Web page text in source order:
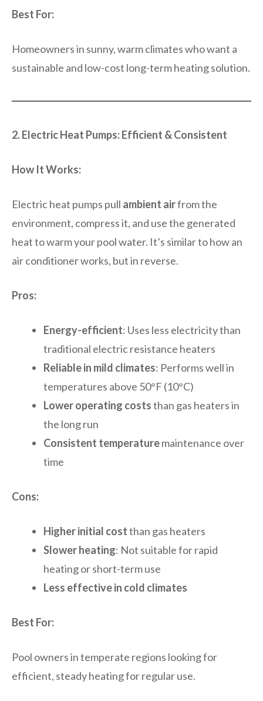
Best For:
Homeowners in sunny, warm climates who want a
sustainable and low-cost long-term heating solution.
2. Electric Heat Pumps: Efficient & Consistent
How It Works:
Electric heat pumps pull ambient airfrom the
environment, compress it, and use the generated
heat to warm your pool water. It’s similar to how an
air conditioner works, but in reverse.
Pros:
Energy-efficient: Uses less electricity than
traditional electric resistance heaters
Reliable in mild climates: Performs well in
temperatures above 50°F (10°C)
Lower operating coststhan gas heaters in
the long run
Consistent temperaturemaintenance over
time
Cons:
Higher initial costthan gas heaters
Slower heating: Not suitable for rapid
heating or short-term use
Less effective in cold climates
Best For:
Pool owners in temperate regions looking for
efficient, steady heating for regular use.